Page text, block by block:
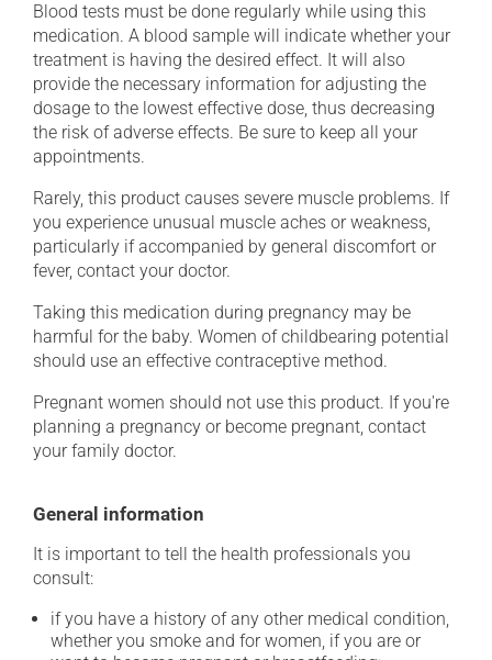
Blood tests must be done regularly while using this
medication. A blood sample will indicate whether your
treatment is having the desired effect. It will also
provide the necessary information for adjusting the
dosage to the lowest effective dose, thus decreasing
the risk of adverse effects. Be sure to keep all your
appointments.
Rarely, this product causes severe muscle problems. If
you experience unusual muscle aches or weakness,
particularly if accompanied by general discomfort or
fever, contact your doctor.
Taking this medication during pregnancy may be
harmful for the baby. Women of childbearing potential
should use an effective contraceptive method.
Pregnant women should not use this product. If you're
planning a pregnancy or become pregnant, contact
your family doctor.
General information
It is important to tell the health professionals you
consult:
if you have a history of any other medical condition,
whether you smoke and for women, if you are or